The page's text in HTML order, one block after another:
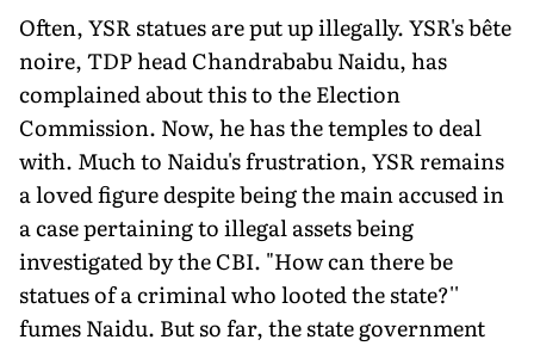
Often, YSR statues are put up illegally. YSR's bête
noire, TDP head Chandrababu Naidu, has
complained about this to the Election
Commission. Now, he has the temples to deal
with. Much to Naidu's frustration, YSR remains
a loved figure despite being the main accused in
a case pertaining to illegal assets being
investigated by the CBI. "How can there be
statues of a criminal who looted the state?''
fumes Naidu. But so far, the state government